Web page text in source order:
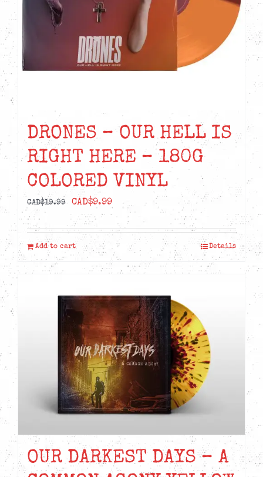
DRONES – OUR HELL IS
RIGHT HERE – 180G
COLORED VINYL
CAD$19.99
Original
price
was:
CAD$19.99.
CAD$9.99Current
price
is:
CAD$9.99.
Add to cart Details
OUR DARKEST DAYS – A